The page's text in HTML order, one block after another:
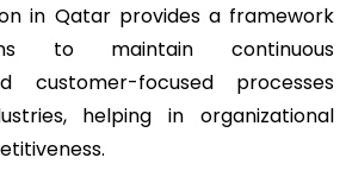
in Qatar provides a framework
to maintain continuous
customer-focused processes
helping in organizational